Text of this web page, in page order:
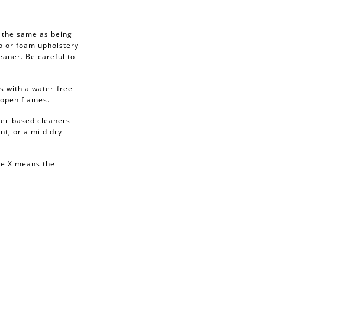
same as being
or foam upholstery
Be careful to
with a water-free
flames.
based cleaners
or a mild dry
X means the